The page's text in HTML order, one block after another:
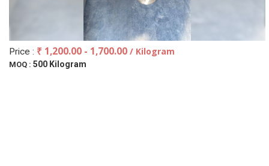
Price : ₹ 1,200.00 - 1,700.00 / Kilogram
MOQ : 500 Kilogram